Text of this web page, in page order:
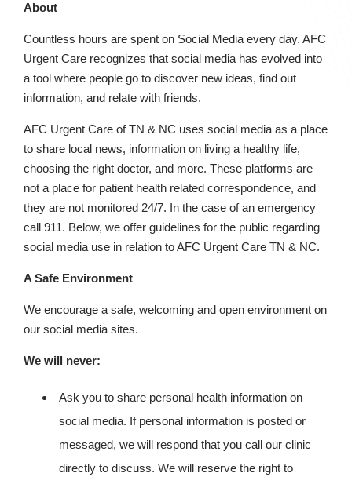
About
Countless hours are spent on Social Media every day. AFC
Urgent Care recognizes that social media has evolved into
a tool where people go to discover new ideas, find out
information, and relate with friends.
AFC Urgent Care of TN & NC uses social media as a place
to share local news, information on living a healthy life,
choosing the right doctor, and more. These platforms are
not a place for patient health related correspondence, and
they are not monitored 24/7. In the case of an emergency
call 911. Below, we offer guidelines for the public regarding
social media use in relation to AFC Urgent Care TN & NC.
A Safe Environment
We encourage a safe, welcoming and open environment on
our social media sites.
We will never:
Ask you to share personal health information on
social media. If personal information is posted or
messaged, we will respond that you call our clinic
directly to discuss. We will reserve the right to